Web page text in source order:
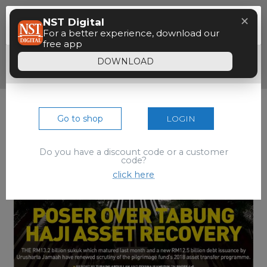
NST Digital
For a better experience, download our
free app
DOWNLOAD
✕
Menu
Paywall
Dear reader, your 90 seconds free preview
of the epaper is over.
Go to shop LOGIN
Do you have a discount code or a customer
code?
click here